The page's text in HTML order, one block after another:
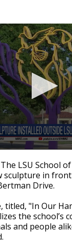
El Nino shaping
major research groups
updated outlooks
LSU School
sculpture in
Drive.
titled, "In Our
the school’s
and people